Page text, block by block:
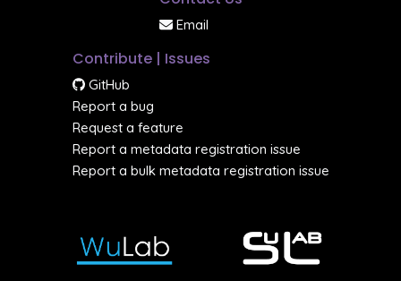
Email
Contribute | Issues
GitHub
Report a bug
Request a feature
Report a metadata registration issue
Report a bulk metadata registration issue